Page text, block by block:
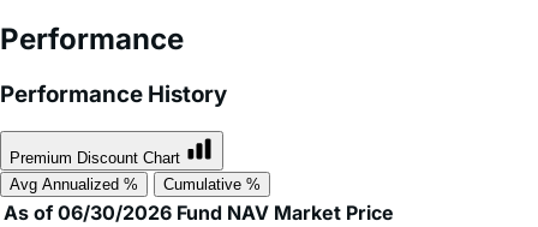
Performance
Performance History
Premium Discount Chart
Avg Annualized %
Cumulative %
As of 06/30/2026 Fund NAV Market Price